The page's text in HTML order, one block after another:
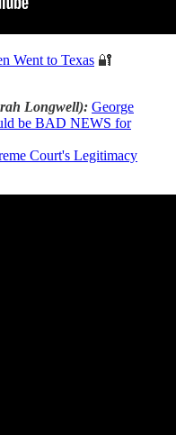
Went to Texas 🔐
Longwell): George
be BAD NEWS for
Court's Legitimacy